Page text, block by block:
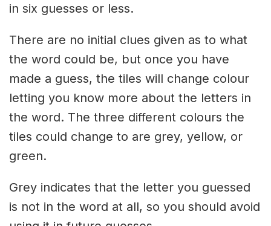
in six guesses or less.
There are no initial clues given as to what
the word could be, but once you have
made a guess, the tiles will change colour
letting you know more about the letters in
the word. The three different colours the
tiles could change to are grey, yellow, or
green.
Grey indicates that the letter you guessed
is not in the word at all, so you should avoid